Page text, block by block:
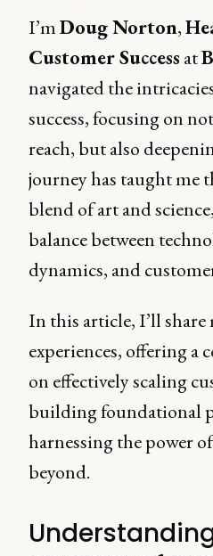
I’mDoug Norton,
Customer Success at
navigated the
success, focusing on
reach, but also
journey has taught me
blend of art and
balance between
dynamics, and
In this article, I’ll
experiences, offering a
on effectively scaling
building foundational
harnessing the power
beyond.